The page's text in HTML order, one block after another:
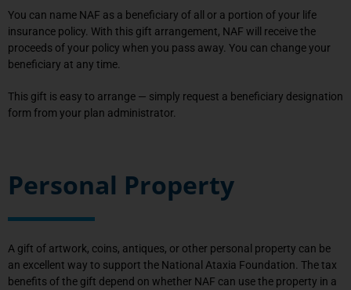
You can name NAF as a beneficiary of all or a portion of your life
insurance policy. With this gift arrangement, NAF will receive the
proceeds of your policy when you pass away. You can change your
beneficiary at any time.
This gift is easy to arrange — simply request a beneficiary designation
form from your plan administrator.
Personal Property
A gift of artwork, coins, antiques, or other personal property can be
an excellent way to support the National Ataxia Foundation. The tax
benefits of the gift depend on whether NAF can use the property in a